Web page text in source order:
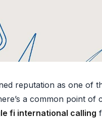
reputation as one of
a common point
fi international calling